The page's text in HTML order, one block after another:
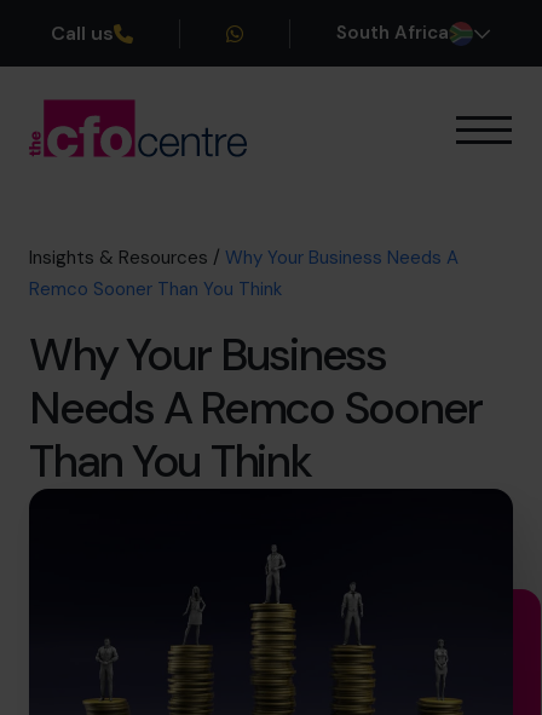
Call us South Africa
Our CFOs
Success Stories
Join the Team
Book a discovery call
hello.sa@cfocentre.com
Insights & Resources / Why Your Business Needs A
Remco Sooner Than You Think
Why Your Business
Needs A Remco Sooner
Than You Think